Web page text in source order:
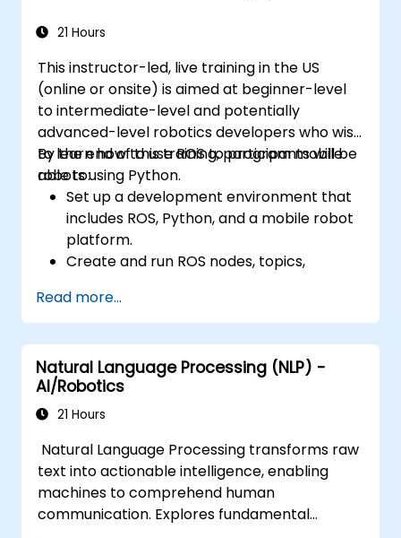
construction site safety and efficiency.
21 Hours
This instructor-led, live training in the US
(online or onsite) is aimed at beginner-level
to intermediate-level and potentially
advanced-level robotics developers who wish
to learn how to use ROS to program mobile
robots using Python.
By the end of this training, participants will be
able to:
Set up a development environment that
includes ROS, Python, and a mobile robot
platform.
Create and run ROS nodes, topics,
Use ROS tools and utilities to monitor and
debug ROS applications.
Use ROS packages and libraries to
perform common tasks for mobile
robots.
Integrate ROS with other frameworks and
Troubleshooting and debugging ROS
applications.
Read more...
Natural Language Processing (NLP) -
AI/Robotics
21 Hours
Natural Language Processing transforms raw
text into actionable intelligence, enabling
machines to comprehend human
communication. Explores fundamental